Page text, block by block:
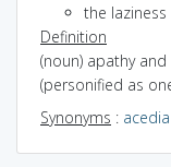
the
Definition
(noun) apathy
(personified as
Synonyms : acedia